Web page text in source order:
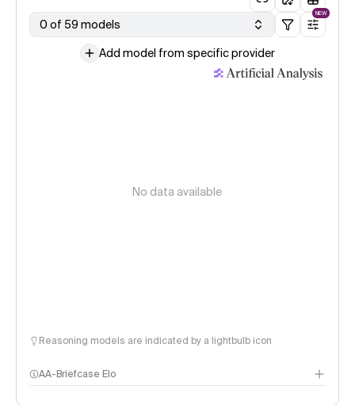
0 of 59 models
NEW
Add model from specific provider
No data available
Reasoning models are indicated by a lightbulb icon
AA-Briefcase Elo